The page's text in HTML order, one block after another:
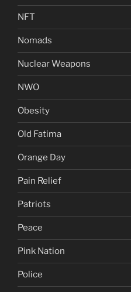
NFT
Nomads
Nuclear Weapons
NWO
Obesity
Old Fatima
Orange Day
Pain Relief
Patriots
Peace
Pink Nation
Police